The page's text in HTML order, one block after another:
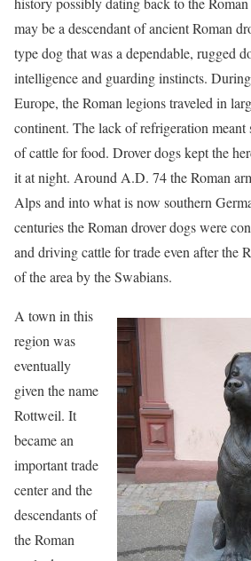
may be a descendant of ancient Roman
type dog that was a dependable, rugged
intelligence and guarding instincts.
Europe, the Roman legions traveled in
continent. The lack of refrigeration meant
of cattle for food. Drover dogs kept the
it at night. Around A.D. 74 the Roman
Alps and into what is now southern
centuries the Roman drover dogs were
and driving cattle for trade even after the
of the area by the Swabians.
A town in this
region was
eventually
given the name
Rottweil. It
became an
important trade
center and the
descendants of
the Roman